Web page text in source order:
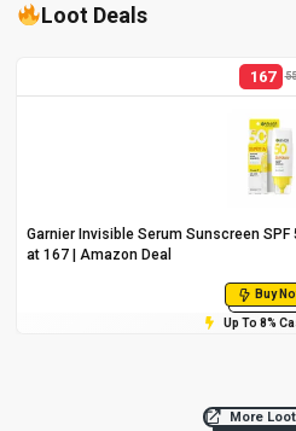
Loot Deals
167
Garnier Invisible Serum Sunscreen
at ₹167 | Amazon Deal
Buy
Up To 8%
More